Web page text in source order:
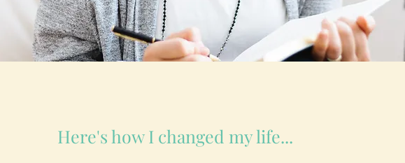
Here's how I changed my life...